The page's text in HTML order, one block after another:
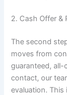
2. Cash Offer &
The second
moves from
guaranteed,
contact, our
evaluation.